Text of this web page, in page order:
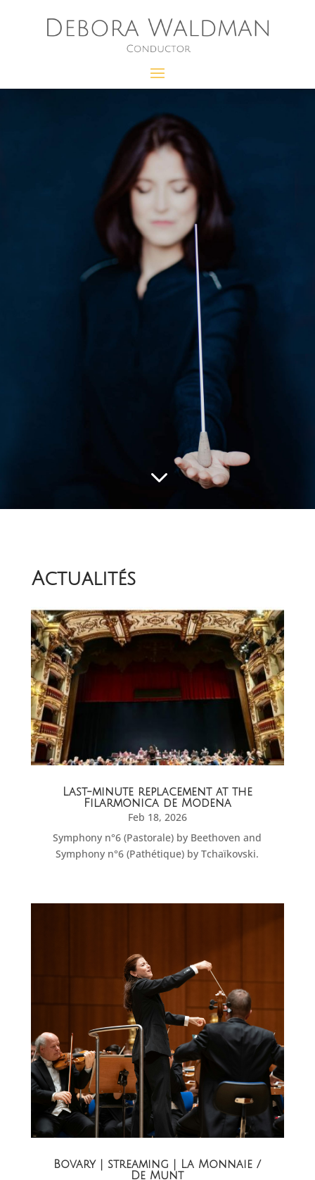
3
Actualités
Last-minute replacement at the
Filarmonica de Modena
Feb 18, 2026
Symphony n°6 (Pastorale) by Beethoven and
Symphony n°6 (Pathétique) by Tchaïkovski.
Bovary | streaming | La Monnaie /
De Munt